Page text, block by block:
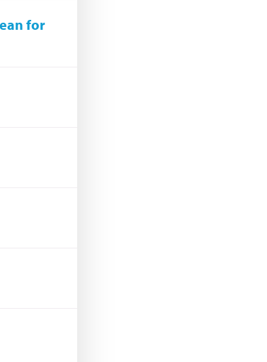
for